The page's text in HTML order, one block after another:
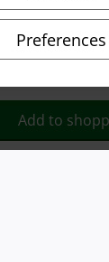
Preferences
Add to